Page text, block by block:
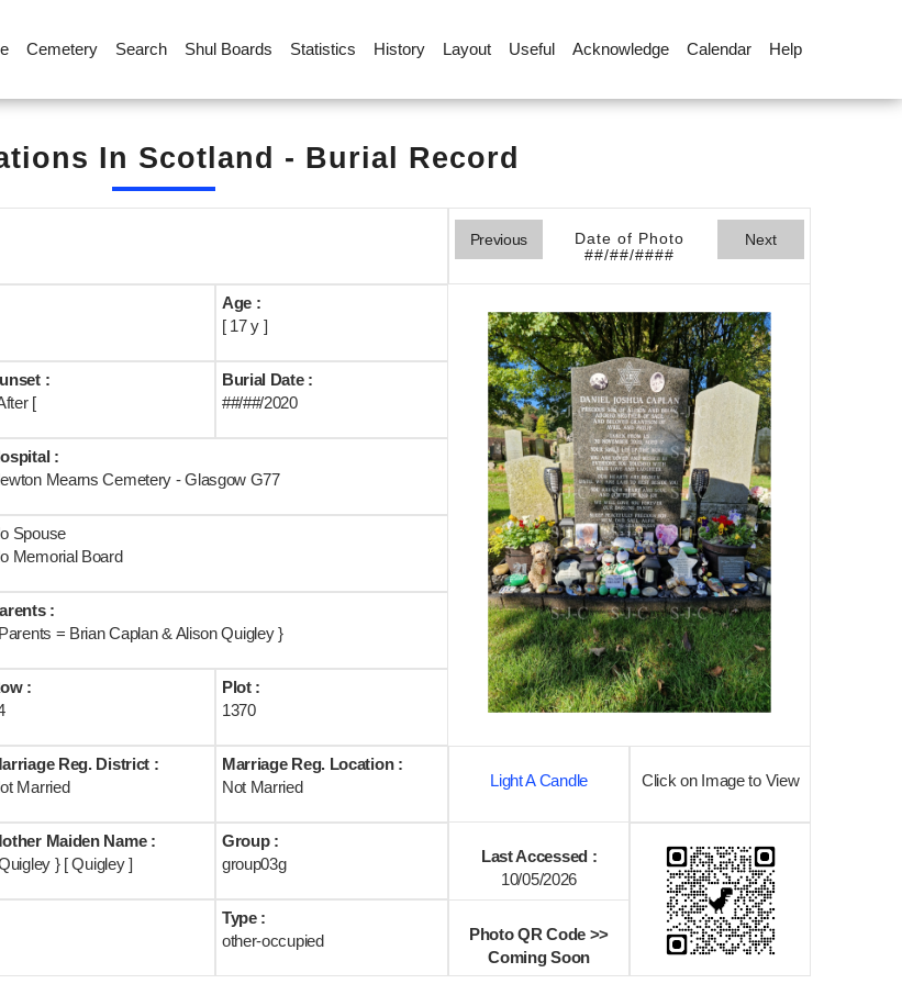
Cemetery Search Shul Boards Statistics History Layout Useful Acknowledge Calendar Help
In Scotland - Burial Record
Previous
Date of Photo
##/##/####
Next
Age :
[ 17 y ]
:
[
Burial Date :
##/##/2020
:
Mearns Cemetery - Glasgow G77
Spouse
Memorial Board
:
= Brian Caplan & Alison Quigley }
:
Plot :
1370
Reg. District :
Married
Marriage Reg. Location :
Not Married
Light A Candle Click on Image to View
Maiden Name :
} [ Quigley ]
Group :
group03g
Last Accessed :
10/05/2026
Type :
other-occupied
Photo QR Code >>
Coming Soon